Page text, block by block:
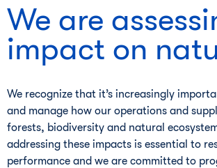
carbon.
We are
impact on
We recognize that it’s increasingly
and manage how our operations and
forests, biodiversity and natural
addressing these impacts is essential to
performance and we are committed to